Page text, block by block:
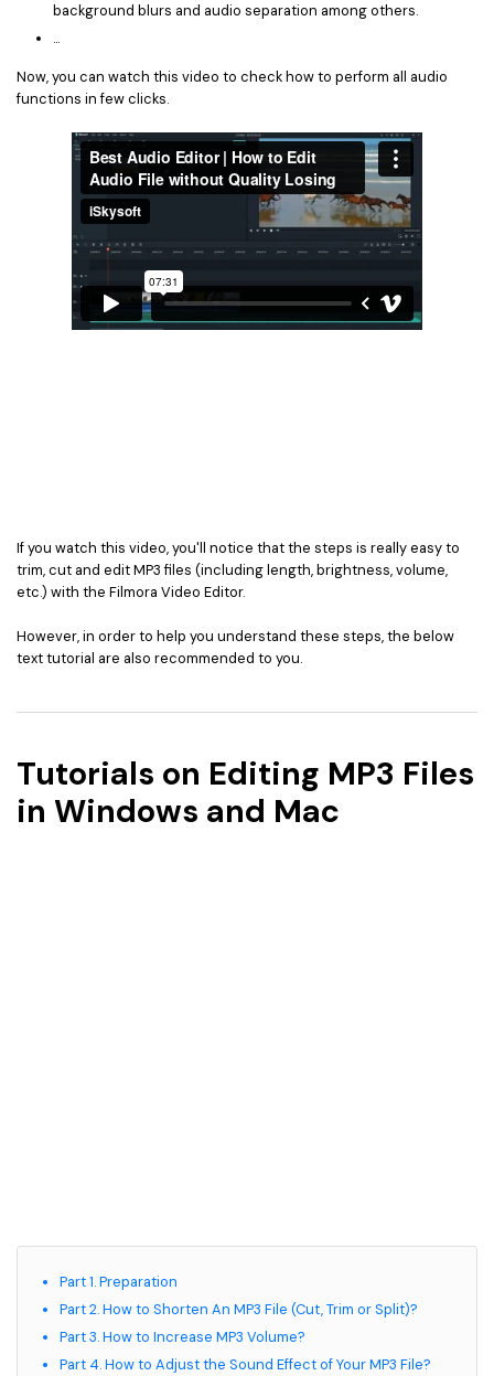
background blurs and audio separation among others.
...
Now, you can watch this video to check how to perform all audio
functions in few clicks.
If you watch this video, you'll notice that the steps is really easy to
trim, cut and edit MP3 files (including length, brightness, volume,
etc.) with the Filmora Video Editor.
However, in order to help you understand these steps, the below
text tutorial are also recommended to you.
Tutorials on Editing MP3 Files
in Windows and Mac
Part 1. Preparation
Part 2. How to Shorten An MP3 File (Cut, Trim or Split)?
Part 3. How to Increase MP3 Volume?
Part 4. How to Adjust the Sound Effect of Your MP3 File?